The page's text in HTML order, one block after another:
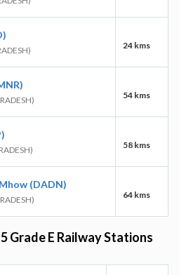
24 kms
54 kms
58 kms
(DADN)
64 kms
Grade E Railway Stations